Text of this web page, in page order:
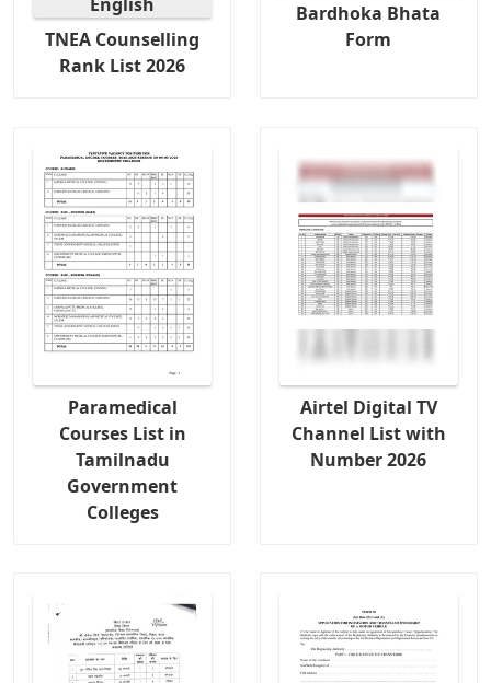
TNEA Counselling
Rank List 2026
Bardhoka Bhata
Form
Paramedical
Courses List in
Tamilnadu
Government
Colleges
Airtel Digital TV
Channel List with
Number 2026